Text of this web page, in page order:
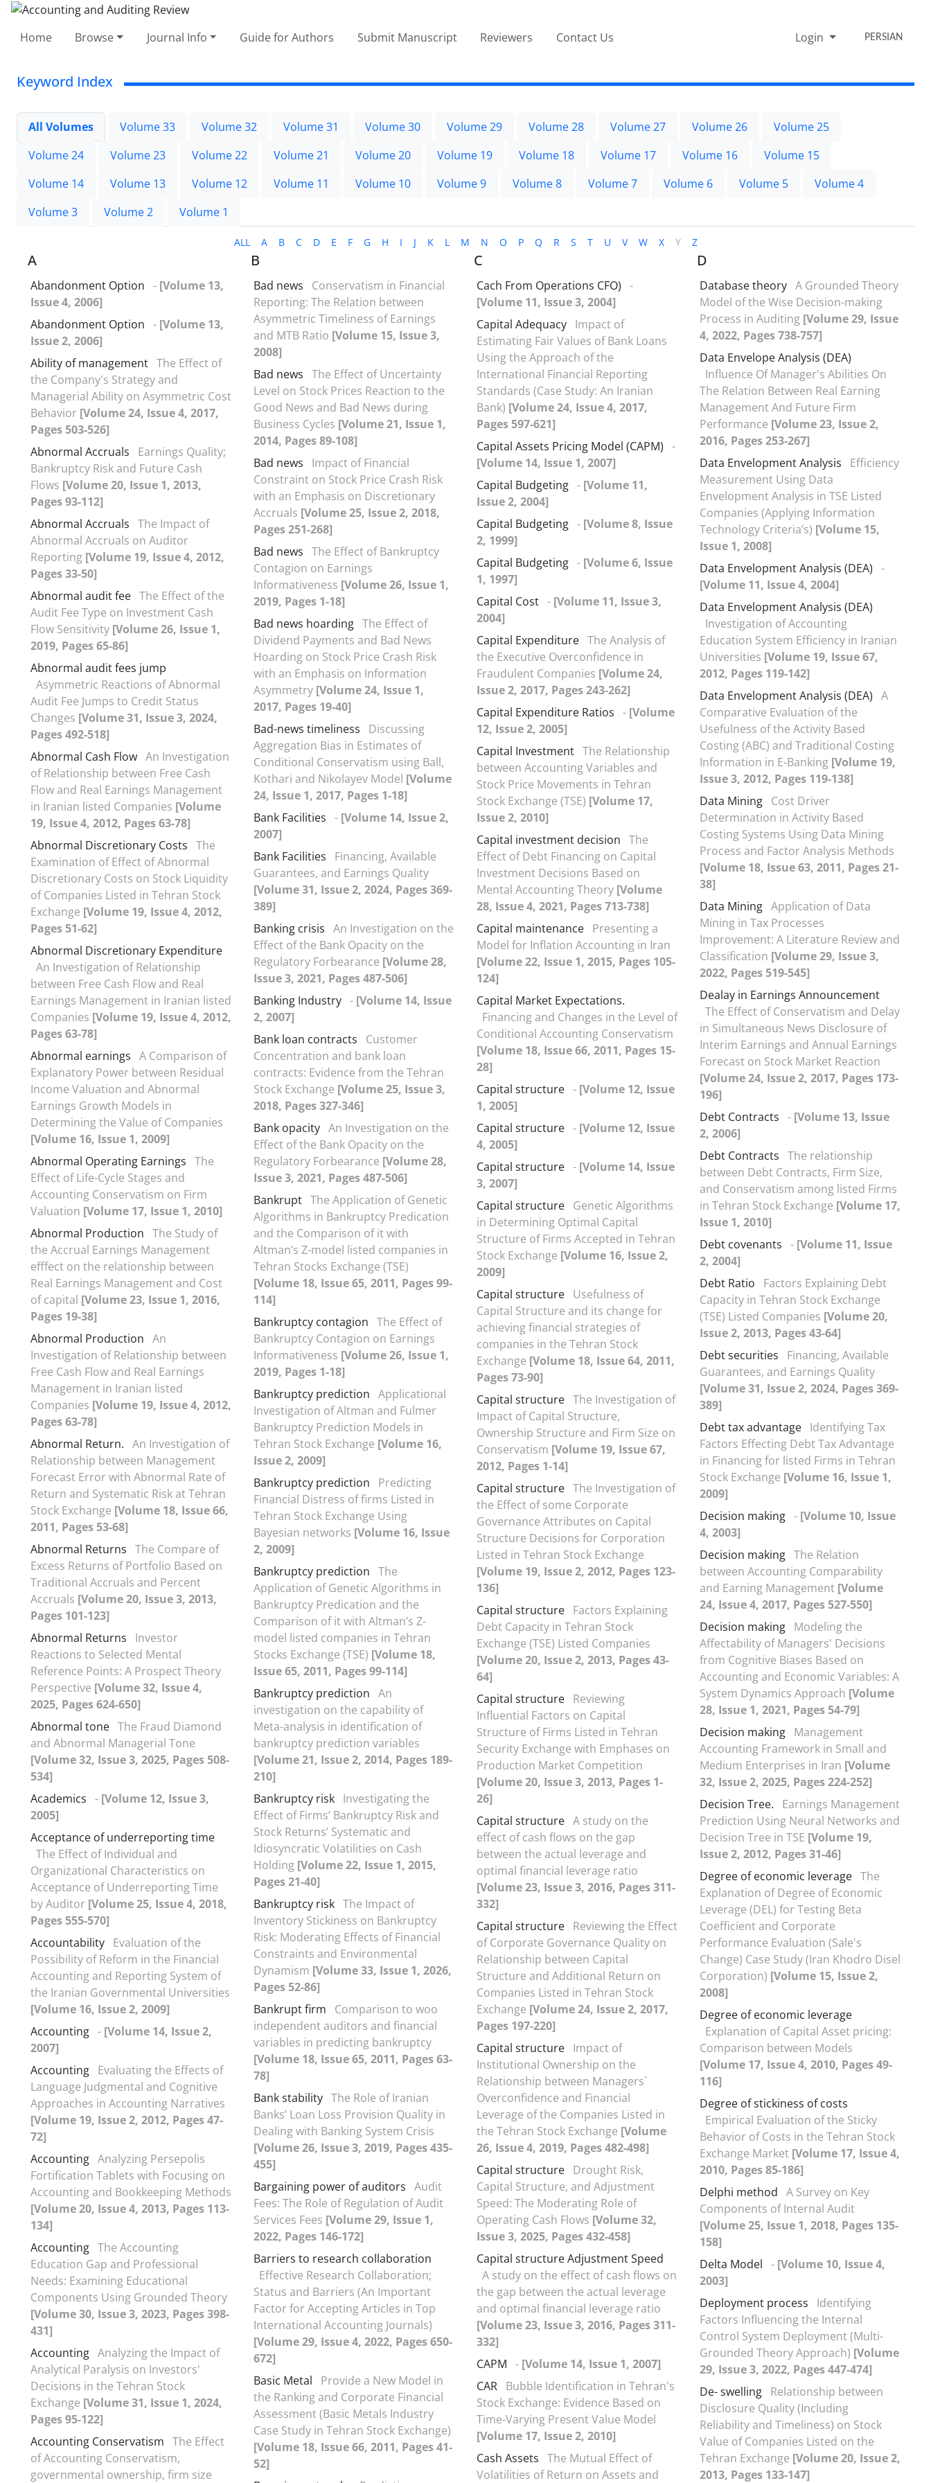
Home Browse Journal Info Guide for Authors Submit Manuscript Reviewers Contact Us Login PERSIAN
Keyword Index
All Volumes Volume 33 Volume 32 Volume 31 Volume 30 Volume 29 Volume 28 Volume 27 Volume 26
Volume 25
Volume 24
Volume 23 Volume 22 Volume 21 Volume 20 Volume 19 Volume 18 Volume 17 Volume 16
Volume 15
Volume 14
Volume 13 Volume 12 Volume 11 Volume 10 Volume 9 Volume 8 Volume 7 Volume 6 Volume 5
Volume 4
Volume 3
Volume 2 Volume 1
ALL A B C D E F G H I J K L M N O P Q R S T U V W X Y Z
A
Abandonment Option - [Volume 13,
Issue 4, 2006]
Abandonment Option - [Volume 13,
Issue 2, 2006]
Ability of management The Effect of
the Company's Strategy and
Managerial Ability on Asymmetric Cost
Behavior [Volume 24, Issue 4, 2017,
Pages 503-526]
Abnormal Accruals
Earnings Quality;
Bankruptcy Risk and Future Cash
Flows [Volume 20, Issue 1, 2013,
Pages 93-112]
Abnormal Accruals The Impact of
Abnormal Accruals on Auditor
Reporting [Volume 19, Issue 4, 2012,
Pages 33-50]
Abnormal audit fee The Effect of the
Audit Fee Type on Investment Cash
Flow Sensitivity [Volume 26, Issue 1,
2019, Pages 65-86]
Abnormal audit fees jump
Asymmetric Reactions of Abnormal
Audit Fee Jumps to Credit Status
Changes [Volume 31, Issue 3, 2024,
Pages 492-518]
Abnormal Cash Flow An Investigation
of Relationship between Free Cash
Flow and Real Earnings Management
in Iranian listed Companies [Volume
19, Issue 4, 2012, Pages 63-78]
Abnormal Discretionary Costs The
Examination of Effect of Abnormal
Discretionary Costs on Stock Liquidity
of Companies Listed in Tehran Stock
Exchange [Volume 19, Issue 4, 2012,
Pages 51-62]
Abnormal Discretionary Expenditure
An Investigation of Relationship
between Free Cash Flow and Real
Earnings Management in Iranian listed
Companies [Volume 19, Issue 4, 2012,
Pages 63-78]
Abnormal earnings A Comparison of
Explanatory Power between Residual
Income Valuation and Abnormal
Earnings Growth Models in
Determining the Value of Companies
[Volume 16, Issue 1, 2009]
Abnormal Operating Earnings The
Effect of Life-Cycle Stages and
Accounting Conservatism on Firm
Valuation [Volume 17, Issue 1, 2010]
Abnormal Production The Study of
the Accrual Earnings Management
efffect on the relationship between
Real Earnings Management and Cost
of capital [Volume 23, Issue 1, 2016,
Pages 19-38]
Abnormal Production An
Investigation of Relationship between
Free Cash Flow and Real Earnings
Management in Iranian listed
Companies [Volume 19, Issue 4, 2012,
Pages 63-78]
Abnormal Return. An Investigation of
Relationship between Management
Forecast Error with Abnormal Rate of
Return and Systematic Risk at Tehran
Stock Exchange [Volume 18, Issue 66,
2011, Pages 53-68]
Abnormal Returns The Compare of
Excess Returns of Portfolio Based on
Traditional Accruals and Percent
Accruals [Volume 20, Issue 3, 2013,
Pages 101-123]
Abnormal Returns
Investor
Reactions to Selected Mental
Reference Points: A Prospect Theory
Perspective [Volume 32, Issue 4,
2025, Pages 624-650]
Abnormal tone The Fraud Diamond
and Abnormal Managerial Tone
[Volume 32, Issue 3, 2025, Pages 508-
534]
Academics - [Volume 12, Issue 3,
2005]
Acceptance of underreporting time
The Effect of Individual and
Organizational Characteristics on
Acceptance of Underreporting Time
by Auditor [Volume 25, Issue 4, 2018,
Pages 555-570]
Accountability Evaluation of the
Possibility of Reform in the Financial
Accounting and Reporting System of
the Iranian Governmental Universities
[Volume 16, Issue 2, 2009]
Accounting - [Volume 14, Issue 2,
2007]
Accounting Evaluating the Effects of
Language Judgmental and Cognitive
Approaches in Accounting Narratives
[Volume 19, Issue 2, 2012, Pages 47-
72]
Accounting Analyzing Persepolis
Fortification Tablets with Focusing on
Accounting and Bookkeeping Methods
[Volume 20, Issue 4, 2013, Pages 113-
134]
Accounting The Accounting
Education Gap and Professional
Needs: Examining Educational
Components Using Grounded Theory
[Volume 30, Issue 3, 2023, Pages 398-
431]
Accounting Analyzing the Impact of
Analytical Paralysis on Investors'
Decisions in the Tehran Stock
Exchange [Volume 31, Issue 1, 2024,
Pages 95-122]
Accounting Conservatism The Effect
of Accounting Conservatism,
governmental ownership, firm size
B
Bad news
Conservatism in Financial
Reporting: The Relation between
Asymmetric Timeliness of Earnings
and MTB Ratio [Volume 15, Issue 3,
2008]
Bad news The Effect of Uncertainty
Level on Stock Prices Reaction to the
Good News and Bad News during
Business Cycles [Volume 21, Issue 1,
2014, Pages 89-108]
Bad news
Impact of Financial
Constraint on Stock Price Crash Risk
with an Emphasis on Discretionary
Accruals [Volume 25, Issue 2, 2018,
Pages 251-268]
Bad news The Effect of Bankruptcy
Contagion on Earnings
Informativeness [Volume 26, Issue 1,
2019, Pages 1-18]
Bad news hoarding The Effect of
Dividend Payments and Bad News
Hoarding on Stock Price Crash Risk
with an Emphasis on Information
Asymmetry [Volume 24, Issue 1,
2017, Pages 19-40]
Bad-news timeliness
Discussing
Aggregation Bias in Estimates of
Conditional Conservatism using Ball,
Kothari and Nikolayev Model [Volume
24, Issue 1, 2017, Pages 1-18]
Bank Facilities - [Volume 14, Issue 2,
2007]
Bank Facilities
Financing, Available
Guarantees, and Earnings Quality
[Volume 31, Issue 2, 2024, Pages 369-
389]
Banking crisis An Investigation on the
Effect of the Bank Opacity on the
Regulatory Forbearance [Volume 28,
Issue 3, 2021, Pages 487-506]
Banking Industry - [Volume 14, Issue
2, 2007]
Bank loan contracts
Customer
Concentration and bank loan
contracts: Evidence from the Tehran
Stock Exchange [Volume 25, Issue 3,
2018, Pages 327-346]
Bank opacity An Investigation on the
Effect of the Bank Opacity on the
Regulatory Forbearance [Volume 28,
Issue 3, 2021, Pages 487-506]
Bankrupt The Application of Genetic
Algorithms in Bankruptcy Predication
and the Comparison of it with
Altman’s Z-model listed companies in
Tehran Stocks Exchange (TSE)
[Volume 18, Issue 65, 2011, Pages 99-
114]
Bankruptcy contagion The Effect of
Bankruptcy Contagion on Earnings
Informativeness [Volume 26, Issue 1,
2019, Pages 1-18]
Bankruptcy prediction Applicational
Investigation of Altman and Fulmer
Bankruptcy Prediction Models in
Tehran Stock Exchange [Volume 16,
Issue 2, 2009]
Bankruptcy prediction
Predicting
Financial Distress of firms Listed in
Tehran Stock Exchange Using
Bayesian networks [Volume 16, Issue
2, 2009]
Bankruptcy prediction The
Application of Genetic Algorithms in
Bankruptcy Predication and the
Comparison of it with Altman’s Z-
model listed companies in Tehran
Stocks Exchange (TSE) [Volume 18,
Issue 65, 2011, Pages 99-114]
Bankruptcy prediction An
investigation on the capability of
Meta-analysis in identification of
bankruptcy prediction variables
[Volume 21, Issue 2, 2014, Pages 189-
210]
Bankruptcy risk Investigating the
Effect of Firms’ Bankruptcy Risk and
Stock Returns’ Systematic and
Idiosyncratic Volatilities on Cash
Holding [Volume 22, Issue 1, 2015,
Pages 21-40]
Bankruptcy risk The Impact of
Inventory Stickiness on Bankruptcy
Risk: Moderating Effects of Financial
Constraints and Environmental
Dynamism [Volume 33, Issue 1, 2026,
Pages 52-86]
Bankrupt firm
Comparison to woo
independent auditors and financial
variables in predicting bankruptcy
[Volume 18, Issue 65, 2011, Pages 63-
78]
Bank stability The Role of Iranian
Banks’ Loan Loss Provision Quality in
Dealing with Banking System Crisis
[Volume 26, Issue 3, 2019, Pages 435-
455]
Bargaining power of auditors Audit
Fees: The Role of Regulation of Audit
Services Fees [Volume 29, Issue 1,
2022, Pages 146-172]
Barriers to research collaboration
Effective Research Collaboration;
Status and Barriers (An Important
Factor for Accepting Articles in Top
International Accounting Journals)
[Volume 29, Issue 4, 2022, Pages 650-
672]
Basic Metal
Provide a New Model in
the Ranking and Corporate Financial
Assessment (Basic Metals Industry
Case Study in Tehran Stock Exchange)
[Volume 18, Issue 66, 2011, Pages 41-
52]
C
Cach From Operations CFO) -
[Volume 11, Issue 3, 2004]
Capital Adequacy Impact of
Estimating Fair Values of Bank Loans
Using the Approach of the
International Financial Reporting
Standards (Case Study: An Iranian
Bank) [Volume 24, Issue 4, 2017,
Pages 597-621]
Capital Assets Pricing Model (CAPM) -
[Volume 14, Issue 1, 2007]
Capital Budgeting - [Volume 11,
Issue 2, 2004]
Capital Budgeting - [Volume 8, Issue
2, 1999]
Capital Budgeting - [Volume 6, Issue
1, 1997]
Capital Cost - [Volume 11, Issue 3,
2004]
Capital Expenditure The Analysis of
the Executive Overconfidence in
Fraudulent Companies [Volume 24,
Issue 2, 2017, Pages 243-262]
Capital Expenditure Ratios - [Volume
12, Issue 2, 2005]
Capital Investment The Relationship
between Accounting Variables and
Stock Price Movements in Tehran
Stock Exchange (TSE) [Volume 17,
Issue 2, 2010]
Capital investment decision The
Effect of Debt Financing on Capital
Investment Decisions Based on
Mental Accounting Theory [Volume
28, Issue 4, 2021, Pages 713-738]
Capital maintenance Presenting a
Model for Inflation Accounting in Iran
[Volume 22, Issue 1, 2015, Pages 105-
124]
Capital Market Expectations.
Financing and ‍Changes in the Level of
Conditional Accounting Conservatism
[Volume 18, Issue 66, 2011, Pages 15-
28]
Capital structure - [Volume 12, Issue
1, 2005]
Capital structure - [Volume 12, Issue
4, 2005]
Capital structure - [Volume 14, Issue
3, 2007]
Capital structure Genetic Algorithms
in Determining Optimal Capital
Structure of Firms Accepted in Tehran
Stock Exchange [Volume 16, Issue 2,
2009]
Capital structure Usefulness of
Capital Structure and its change for
achieving financial strategies of
companies in the Tehran Stock
Exchange [Volume 18, Issue 64, 2011,
Pages 73-90]
Capital structure The Investigation of
Impact of Capital Structure,
Ownership Structure and Firm Size on
Conservatism [Volume 19, Issue 67,
2012, Pages 1-14]
Capital structure The Investigation of
the Effect of some Corporate
Governance Attributes on Capital
Structure Decisions for Corporation
Listed in Tehran Stock Exchange
[Volume 19, Issue 2, 2012, Pages 123-
136]
Capital structure Factors Explaining
Debt Capacity in Tehran Stock
Exchange (TSE) Listed Companies
[Volume 20, Issue 2, 2013, Pages 43-
64]
Capital structure Reviewing
Influential Factors on Capital
Structure of Firms Listed in Tehran
Security Exchange with Emphases on
Production Market Competition
[Volume 20, Issue 3, 2013, Pages 1-
26]
Capital structure A study on the
effect of cash flows on the gap
between the actual leverage and
optimal financial leverage ratio
[Volume 23, Issue 3, 2016, Pages 311-
332]
Capital structure Reviewing the Effect
of Corporate Governance Quality on
Relationship between Capital
Structure and Additional Return on
Companies Listed in Tehran Stock
Exchange [Volume 24, Issue 2, 2017,
Pages 197-220]
Capital structure Impact of
Institutional Ownership on the
Relationship between Managers`
Overconfidence and Financial
Leverage of the Companies Listed in
the Tehran Stock Exchange [Volume
26, Issue 4, 2019, Pages 482-498]
Capital structure Drought Risk,
Capital Structure, and Adjustment
Speed: The Moderating Role of
Operating Cash Flows [Volume 32,
Issue 3, 2025, Pages 432-458]
Capital structure Adjustment Speed
A study on the effect of cash flows on
the gap between the actual leverage
and optimal financial leverage ratio
[Volume 23, Issue 3, 2016, Pages 311-
332]
CAPM - [Volume 14, Issue 1, 2007]
CAR Bubble Identification in Tehran's
Stock Exchange: Evidence Based on
Time-Varying Present Value Model
[Volume 17, Issue 2, 2010]
Cash Assets The Mutual Effect of
Volatilities of Return on Assets and
D
Database theory A Grounded Theory
Model of the Wise Decision-making
Process in Auditing [Volume 29, Issue
4, 2022, Pages 738-757]
Data Envelope Analysis (DEA)
Influence Of Manager's Abilities On
The Relation Between Real Earning
Management And Future Firm
Performance [Volume 23, Issue 2,
2016, Pages 253-267]
Data Envelopment Analysis
Efficiency
Measurement Using Data
Envelopment Analysis in TSE Listed
Companies (Applying Information
Technology Criteria’s) [Volume 15,
Issue 1, 2008]
Data Envelopment Analysis (DEA) -
[Volume 11, Issue 4, 2004]
Data Envelopment Analysis (DEA)
Investigation of Accounting
Education System Efficiency in Iranian
Universities [Volume 19, Issue 67,
2012, Pages 119-142]
Data Envelopment Analysis (DEA) A
Comparative Evaluation of the
Usefulness of the Activity Based
Costing (ABC) and Traditional Costing
Information in E-Banking [Volume 19,
Issue 3, 2012, Pages 119-138]
Data Mining Cost Driver
Determination in Activity Based
Costing Systems Using Data Mining
Process and Factor Analysis Methods
[Volume 18, Issue 63, 2011, Pages 21-
38]
Data Mining Application of Data
Mining in Tax Processes
Improvement: A Literature Review and
Classification [Volume 29, Issue 3,
2022, Pages 519-545]
Dealay in Earnings Announcement
The Effect of Conservatism and Delay
in Simultaneous News Disclosure of
Interim Earnings and Annual Earnings
Forecast on Stock Market Reaction
[Volume 24, Issue 2, 2017, Pages 173-
196]
Debt Contracts - [Volume 13, Issue
2, 2006]
Debt Contracts The relationship
between Debt Contracts, Firm Size,
and Conservatism among listed Firms
in Tehran Stock Exchange [Volume 17,
Issue 1, 2010]
Debt covenants - [Volume 11, Issue
2, 2004]
Debt Ratio
Factors Explaining Debt
Capacity in Tehran Stock Exchange
(TSE) Listed Companies [Volume 20,
Issue 2, 2013, Pages 43-64]
Debt securities
Financing, Available
Guarantees, and Earnings Quality
[Volume 31, Issue 2, 2024, Pages 369-
389]
Debt tax advantage Identifying Tax
Factors Effecting Debt Tax Advantage
in Financing for listed Firms in Tehran
Stock Exchange [Volume 16, Issue 1,
2009]
Decision making - [Volume 10, Issue
4, 2003]
Decision making The Relation
between Accounting Comparability
and Earning Management [Volume
24, Issue 4, 2017, Pages 527-550]
Decision making Modeling the
Affectability of Managers' Decisions
from Cognitive Biases Based on
Accounting and Economic Variables: A
System Dynamics Approach [Volume
28, Issue 1, 2021, Pages 54-79]
Decision making Management
Accounting Framework in Small and
Medium Enterprises in Iran [Volume
32, Issue 2, 2025, Pages 224-252]
Decision Tree.
Earnings Management
Prediction Using Neural Networks and
Decision Tree in TSE [Volume 19,
Issue 2, 2012, Pages 31-46]
Degree of economic leverage The
Explanation of Degree of Economic
Leverage (DEL) for Testing Beta
Coefficient and Corporate
Performance Evaluation (Sale's
Change) Case Study (Iran Khodro Disel
Corporation) [Volume 15, Issue 2,
2008]
Degree of economic leverage
Explanation of Capital Asset pricing:
Comparison between Models
[Volume 17, Issue 4, 2010, Pages 49-
116]
Degree of stickiness of costs
Empirical Evaluation of the Sticky
Behavior of Costs in the Tehran Stock
Exchange Market [Volume 17, Issue 4,
2010, Pages 85-186]
Delphi method A Survey on Key
Components of Internal Audit
[Volume 25, Issue 1, 2018, Pages 135-
158]
Delta Model - [Volume 10, Issue 4,
2003]
Deployment process
Identifying
Factors Influencing the Internal
Control System Deployment (Multi-
Grounded Theory Approach) [Volume
29, Issue 3, 2022, Pages 447-474]
De- swelling Relationship between
Disclosure Quality (Including
Reliability and Timeliness) on Stock
Value of Companies Listed on the
Tehran Exchange [Volume 20, Issue 2,
2013, Pages 133-147]